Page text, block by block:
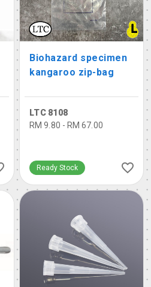
Biohazard specimen
kangaroo zip-bag
LTC 8108
RM 9.80 - RM 67.00
Ready Stock